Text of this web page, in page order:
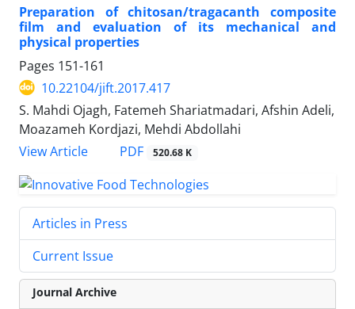
Preparation of chitosan/tragacanth composite
film and evaluation of its mechanical and
physical properties
Pages 151-161
10.22104/jift.2017.417
S. Mahdi Ojagh, Fatemeh Shariatmadari, Afshin Adeli,
Moazameh Kordjazi, Mehdi Abdollahi
View Article
PDF 520.68 K
Articles in Press
Current Issue
Journal Archive